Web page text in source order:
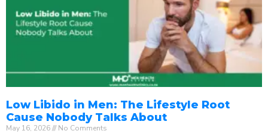
Low Libido in Men: The Lifestyle Root
Cause Nobody Talks About
May 16, 2026 No Comments